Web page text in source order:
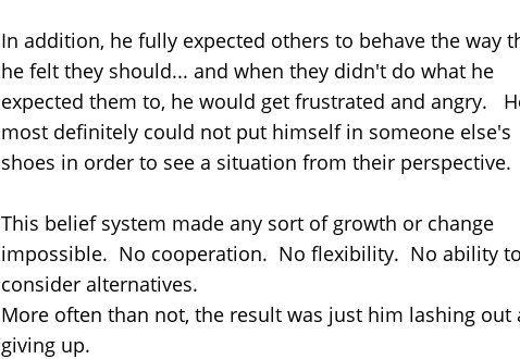
In addition, he fully expected others to behave the way
he felt they should... and when they didn't do what he
expected them to, he would get frustrated and angry.
most definitely could not put himself in someone else's
shoes in order to see a situation from their perspective.
This belief system made any sort of growth or change
impossible. No cooperation. No flexibility. No ability
consider alternatives.
More often than not, the result was just him lashing out
giving up.